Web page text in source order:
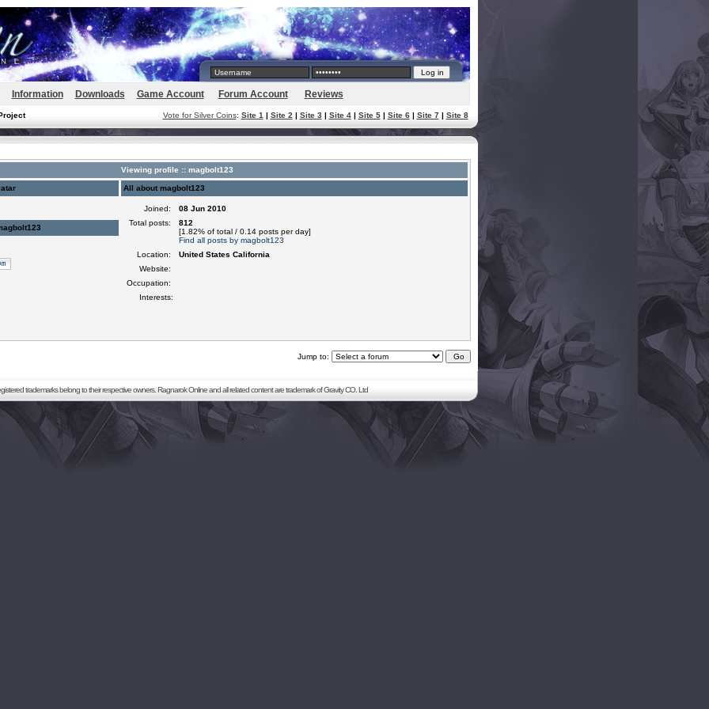
Information Downloads Game Account Forum Account Reviews
Vote for Silver Coins: Site 1 | Site 2 | Site 3| Site 4| Site 5| Site 6| Site 7| Site 8
Viewing profile :: magbolt123
All about magbolt123
Joined:
08 Jun 2010
Total posts:
812
[1.82% of total / 0.14 posts per day]
Find all posts by magbolt123
Location:
United States California
Website:
Occupation:
Interests:
Jump to:
trademarks belong to their respective owners. Ragnarok Online and all related content are trademark of Gravity CO. Ltd